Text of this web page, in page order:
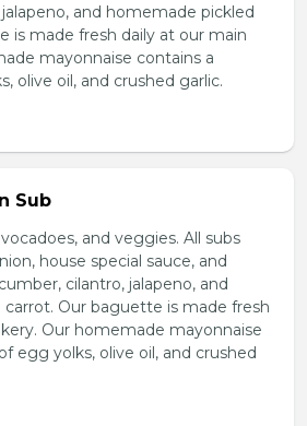
and homemade pickled
is made fresh daily at our main
mayonnaise contains a
olive oil, and crushed garlic.
Sub
and veggies. All subs
house special sauce, and
cilantro, jalapeno, and
Our baguette is made fresh
Our homemade mayonnaise
egg yolks, olive oil, and crushed